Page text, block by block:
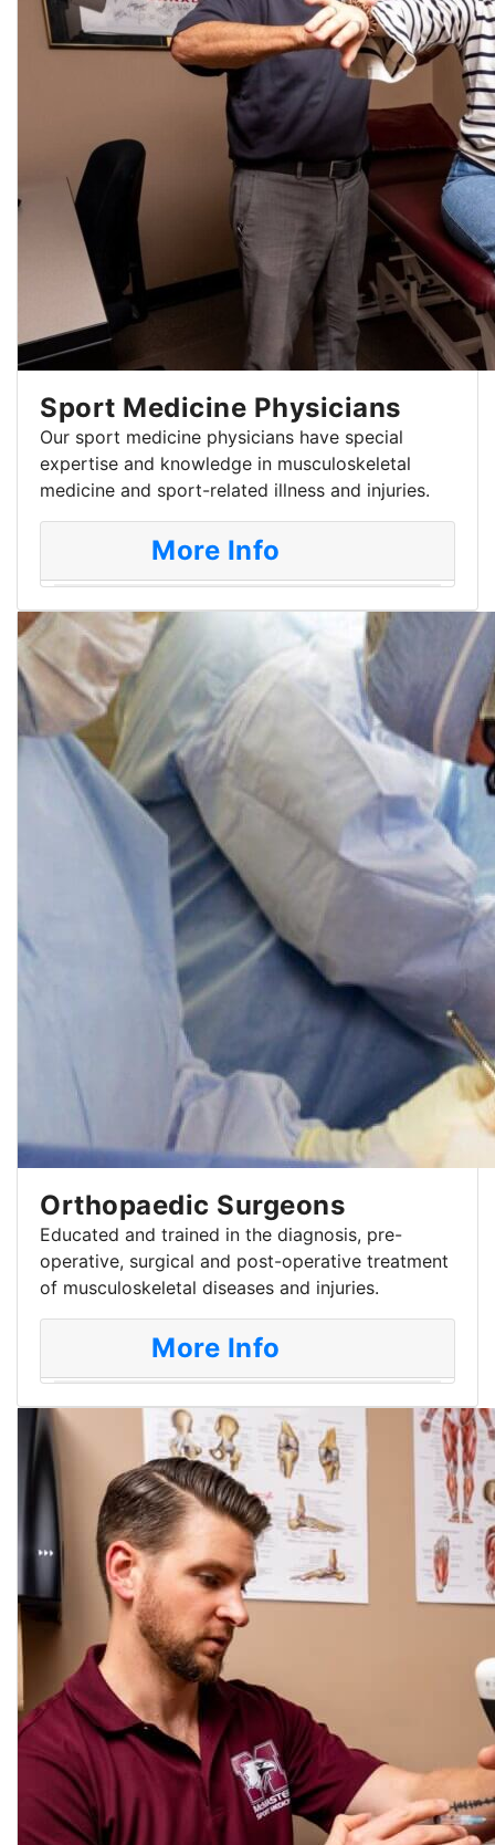
Sport Medicine Physicians
Our sport medicine physicians have special
expertise and knowledge in musculoskeletal
medicine and sport-related illness and injuries.
More Info
Orthopaedic Surgeons
Educated and trained in the diagnosis, pre-
operative, surgical and post-operative treatment
of musculoskeletal diseases and injuries.
More Info